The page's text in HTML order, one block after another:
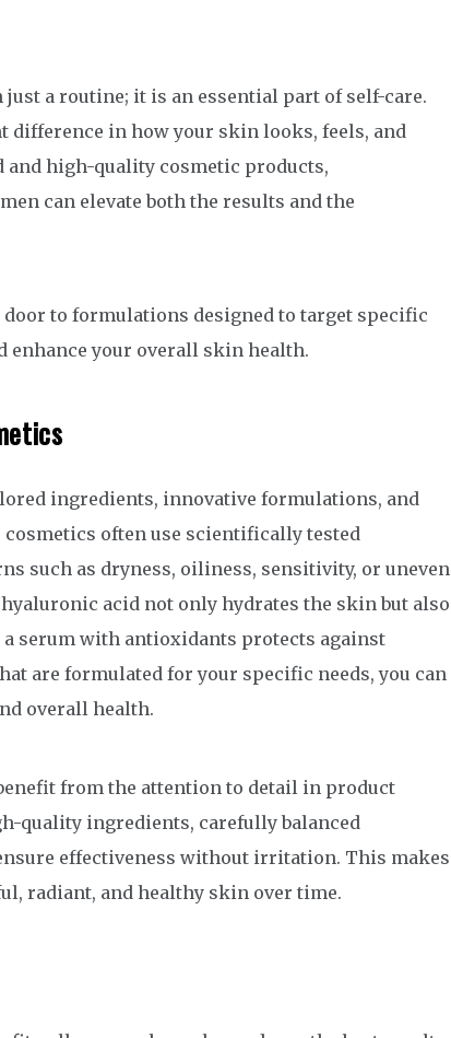
a routine; it is an essential part of self-care.
difference in how your skin looks, feels, and
high-quality cosmetic products,
can elevate both the results and the
door to formulations designed to target specific
your overall skin health.
ingredients, innovative formulations, and
often use scientifically tested
such as dryness, oiliness, sensitivity, or uneven
acid not only hydrates the skin but also
serum with antioxidants protects against
are formulated for your specific needs, you can
overall health.
from the attention to detail in product
quality ingredients, carefully balanced
effectiveness without irritation. This makes
radiant, and healthy skin over time.